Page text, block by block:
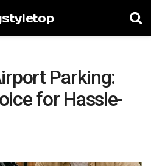
Parking:
for Hassle-